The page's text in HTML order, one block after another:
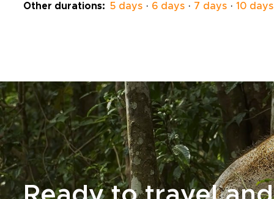
who know their stories by heart. Drift
deeper connection with the country’s rich
mosaic of cultures, landscapes, and traditions.
Other durations: 5 days · 6 days · 7 days · 10 days